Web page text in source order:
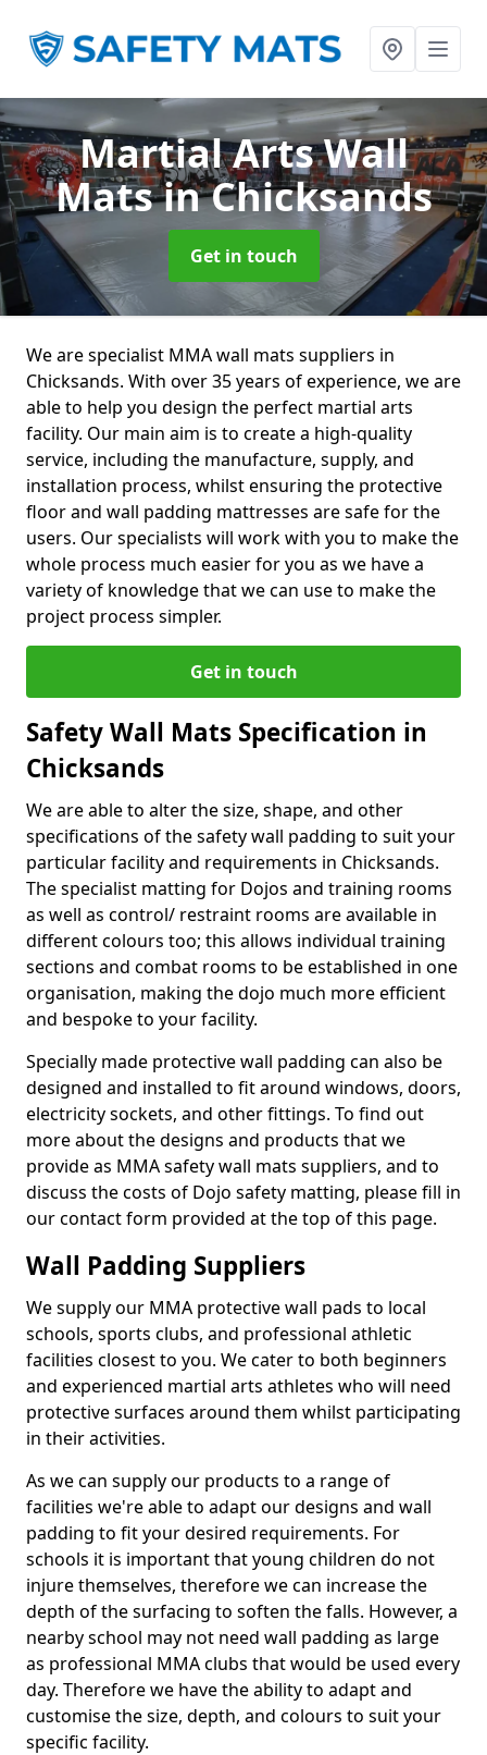
Martial Arts Wall
Matsin Chicksands
Get in touch
We are specialist MMA wall mats suppliers in
Chicksands. With over 35 years of experience, we are
able to help you design the perfect martial arts
facility. Our main aim is to create a high-quality
service, including the manufacture, supply, and
installation process, whilst ensuring the protective
floor and wall padding mattresses are safe for the
users. Our specialists will work with you to make the
whole process much easier for you as we have a
variety of knowledge that we can use to make the
project process simpler.
Get in touch
Safety Wall Mats Specification in
Chicksands
We are able to alter the size, shape, and other
specifications of the safety wall padding to suit your
particular facility and requirements in Chicksands.
The specialist matting for Dojos and training rooms
as well as control/ restraint rooms are available in
different colours too; this allows individual training
sections and combat rooms to be established in one
organisation, making the dojo much more efficient
and bespoke to your facility.
Specially made protective wall padding can also be
designed and installed to fit around windows, doors,
electricity sockets, and other fittings. To find out
more about the designs and products that we
provide as MMA safety wall mats suppliers, and to
discuss the costs of Dojo safety matting, please fill in
our contact form provided at the top of this page.
Wall Padding Suppliers
We supply our MMA protective wall pads to local
schools, sports clubs, and professional athletic
facilities closest to you. We cater to both beginners
and experienced martial arts athletes who will need
protective surfaces around them whilst participating
in their activities.
As we can supply our products to a range of
facilities we're able to adapt our designs and wall
padding to fit your desired requirements. For
schools it is important that young children do not
injure themselves, therefore we can increase the
depth of the surfacing to soften the falls. However, a
nearby school may not need wall padding as large
as professional MMA clubs that would be used every
day. Therefore we have the ability to adapt and
customise the size, depth, and colours to suit your
specific facility.